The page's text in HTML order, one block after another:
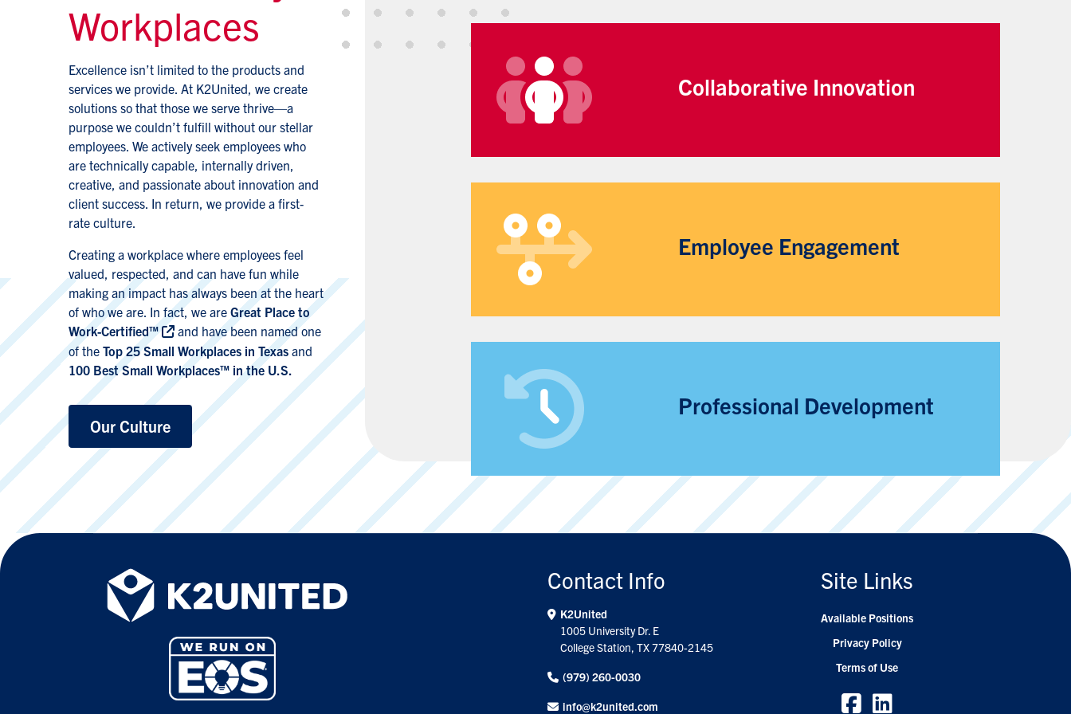
Workplaces
Excellence isn’t limited to the products and
services we provide. At K2United, we create
solutions so that those we serve thrive—a
purpose we couldn’t fulfill without our stellar
employees. We actively seek employees who
are technically capable, internally driven,
creative, and passionate about innovation and
client success. In return, we provide a first-
rate culture.
Creating a workplace where employees feel
valued, respected, and can have fun while
making an impact has always been at the heart
of who we are. In fact, we are Great Place to
Work-Certified™
and have been named one
of the Top 25 Small Workplaces in Texasand
100 Best Small Workplaces™ in the U.S.
Our Culture
Collaborative Innovation
Employee Engagement
Professional Development
Contact Info
K2United
1005 University Dr. E
College Station, TX 77840-2145
(979) 260-0030
info@k2united.com
Site Links
Available Positions
Privacy Policy
Terms of Use
Facebook
Facebook
Linkedin
Linkedin